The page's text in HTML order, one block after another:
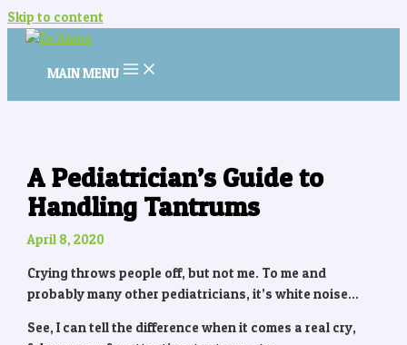
Skip to content
MAIN MENU
A Pediatrician’s Guide to
Handling Tantrums
April 8, 2020
Crying throws people off, but not me. To me and
probably many other pediatricians, it’s white noise…
See, I can tell the difference when it comes a real cry,